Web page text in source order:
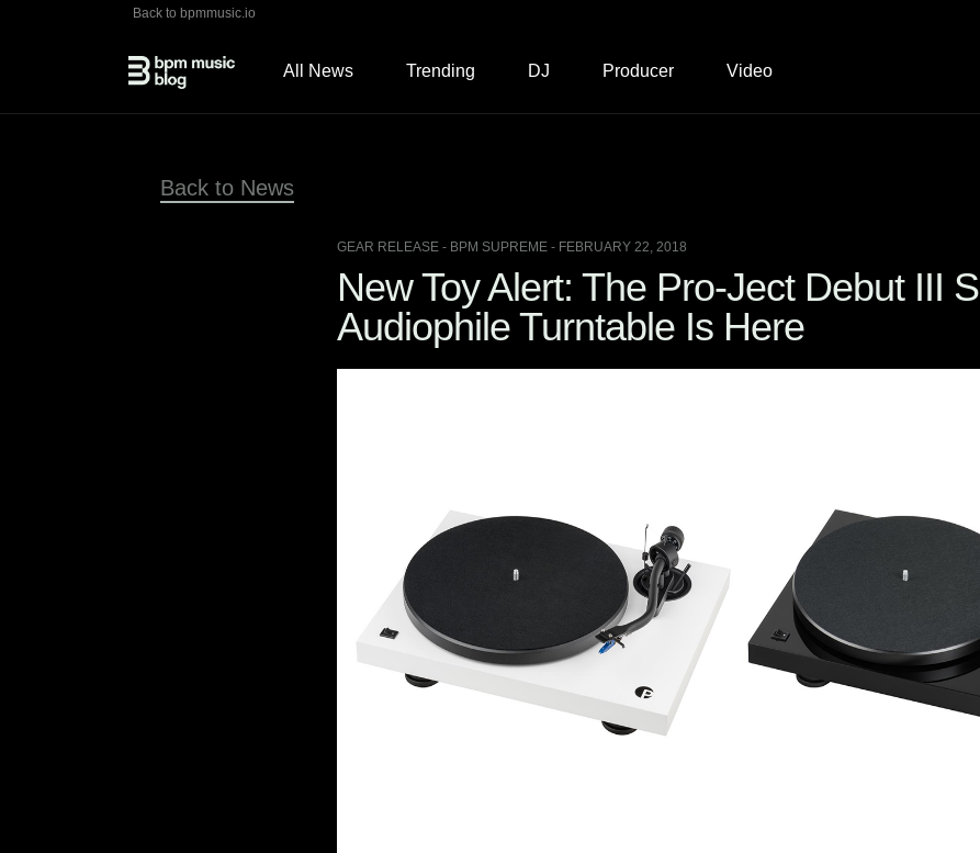
Back to bpmmusic.io
All News Trending DJ Producer Video
Back to News
GEAR RELEASE - BPM SUPREME - FEBRUARY 22, 2018
New Toy Alert: The Pro-Ject Debut III S
Audiophile Turntable Is Here